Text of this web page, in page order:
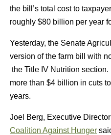
the bill’s total cost to
roughly $80 billion per year
Yesterday, the Senate
version of the farm bill with
the Title IV Nutrition
more than $4 billion in cuts
years.
Joel Berg, Executive
Coalition Against Hunger